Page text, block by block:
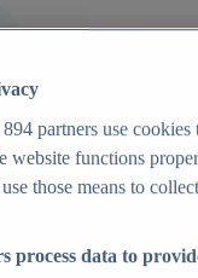
894 partners use cookies
website functions
those means to
process data to